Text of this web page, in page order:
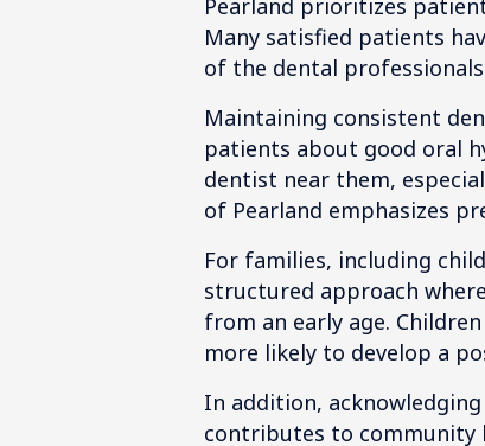
Pearland prioritizes
Many satisfied patients
of the dental
Maintaining consistent
patients about good oral
dentist near them,
of Pearland emphasizes
For families, including
structured approach
from an early age.
more likely to develop a
In addition,
contributes to community